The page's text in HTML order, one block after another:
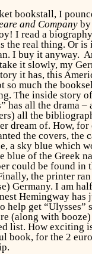
bookstall, I
and Companyby
I read a
the real thing. Or is
I buy it anyway.
it slowly, my
it has, this
so much the
The inside story
has all the drama –
all the
dream of. How, for
the covers, the
a sky blue which
blue of the Greek
could be found in
the printer
Germany. I am
Hemingway has
help get “Ulysses”
(along with
list. How exciting
book, for the 2